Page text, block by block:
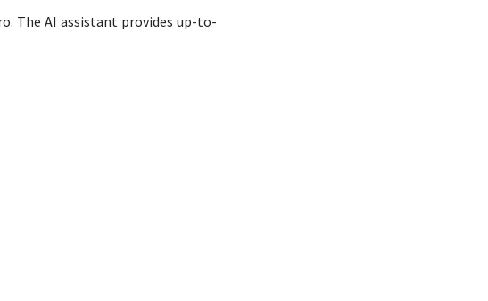
The AI assistant provides up-to-